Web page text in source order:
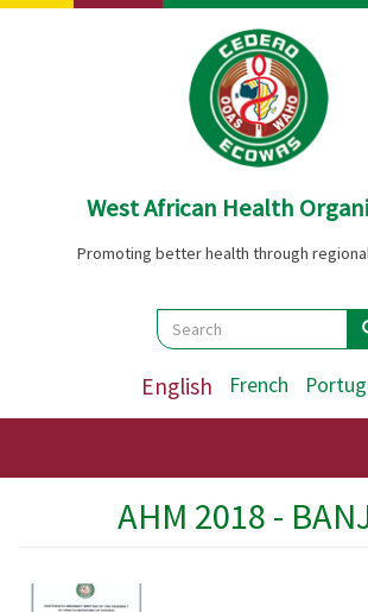
Skip
West African Health
Promoting better health through
Search
Search
English French
AHM 2018 -
Image